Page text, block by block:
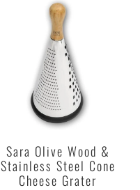
Sara Olive Wood &
Stainless Steel Cone
Cheese Grater